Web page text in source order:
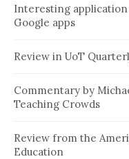
Interesting
Google apps
Review in UoT
Commentary by
Teaching Crowds
Review from the
Education